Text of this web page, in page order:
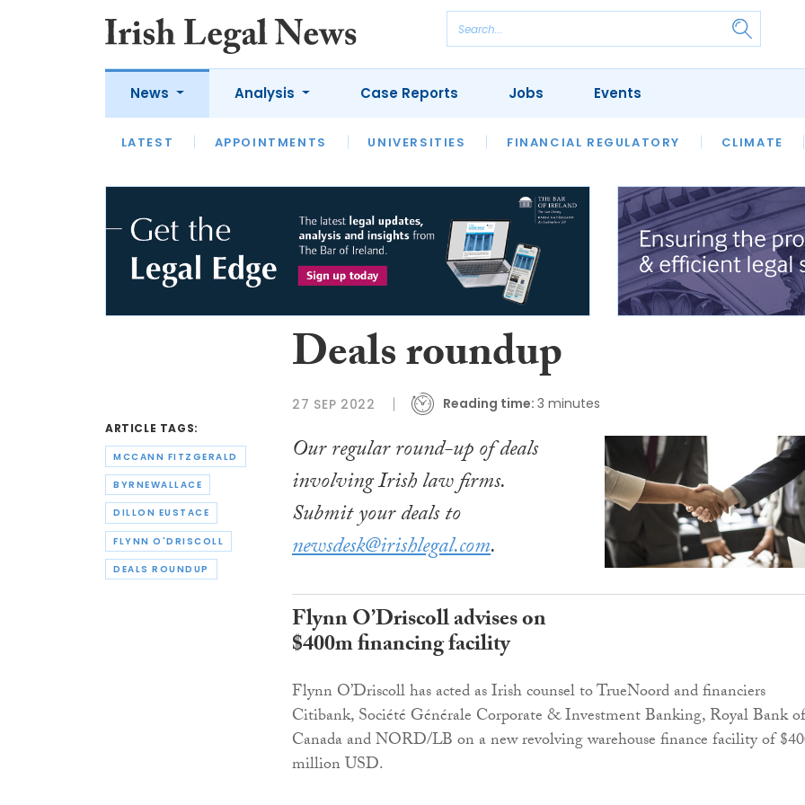
News
LATEST APPOINTMENTS UNIVERSITIES FINANCIAL REGULATORY CLIMATE
Analysis
LATEST OPINION INTERVIEWS REVIEWS OUR LEGAL HERITAGE LAWYER
Case Reports Jobs Events
ARTICLE TAGS:
MCCANN FITZGERALD
BYRNEWALLACE
DILLON EUSTACE
FLYNN O'DRISCOLL
DEALS ROUNDUP
Deals roundup
27 SEP 2022 Reading time: 3 minutes
Our regular round-up of deals
involving Irish law firms.
Submit your deals to
newsdesk@irishlegal.com.
Flynn O’Driscoll advises on
$400m financing facility
Flynn O’Driscoll has acted as Irish counsel to TrueNoord and financiers
Citibank, Société Générale Corporate & Investment Banking, Royal Bank of
Canada and NORD/LB on a new revolving warehouse finance facility of
million USD.